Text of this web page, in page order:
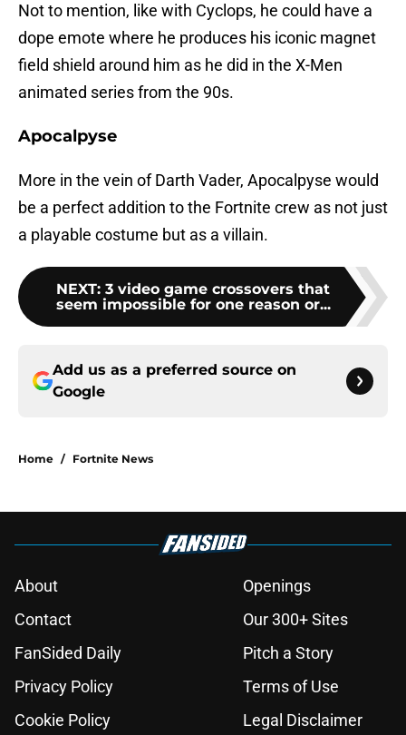
Not to mention, like with Cyclops, he could have a
dope emote where he produces his iconic magnet
field shield around him as he did in the X-Men
animated series from the 90s.
Apocalpyse
More in the vein of Darth Vader, Apocalpyse would
be a perfect addition to the Fortnite crew as not just
a playable costume but as a villain.
NEXT: 3 video game crossovers that
seem impossible for one reason or...
Add us as a preferred source on
Google
Home / Fortnite News
About
Openings
Contact
Our 300+ Sites
FanSided Daily
Pitch a Story
Privacy Policy
Terms of Use
Cookie Policy
Legal Disclaimer